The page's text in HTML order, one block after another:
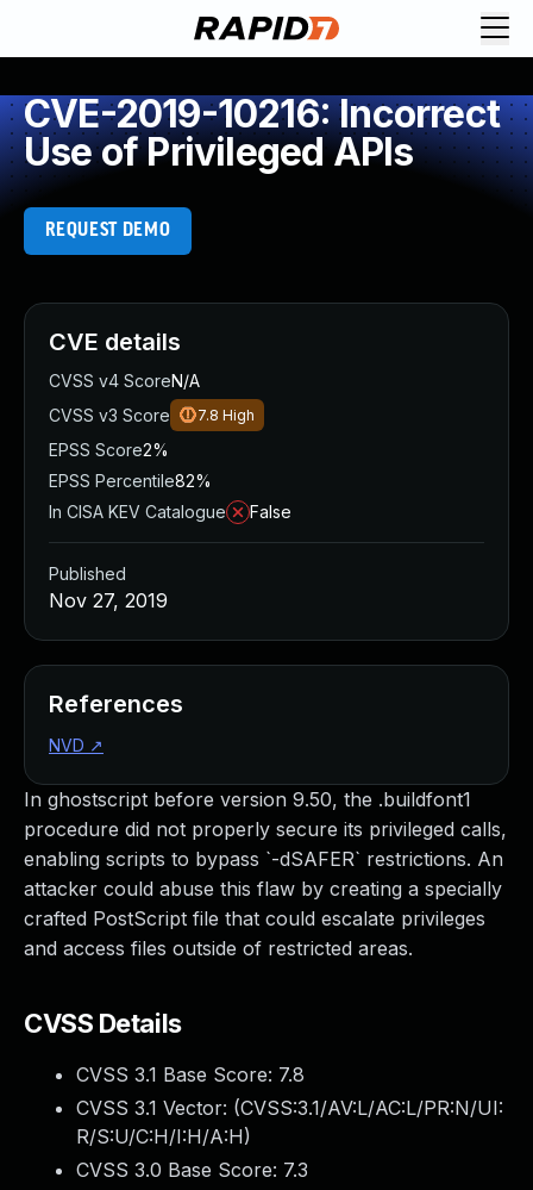
CVE-2019-10216: Incorrect
Use of Privileged APIs
REQUEST DEMO
In ghostscript before version 9.50, the .buildfont1
procedure did not properly secure its privileged calls,
enabling scripts to bypass `-dSAFER` restrictions. An
attacker could abuse this flaw by creating a specially
crafted PostScript file that could escalate privileges
and access files outside of restricted areas.
CVSS Details
CVSS 3.1 Base Score: 7.8
CVSS 3.1 Vector: (CVSS:3.1/AV:L/AC:L/PR:N/UI:
R/S:U/C:H/I:H/A:H)
CVSS 3.0 Base Score: 7.3
CVE details
CVSS v4 ScoreN/A
CVSS v3 Score
7.8 High
EPSS Score2%
EPSS Percentile82%
In CISA KEV Catalogue
False
Published
Nov 27, 2019
References
NVD ↗